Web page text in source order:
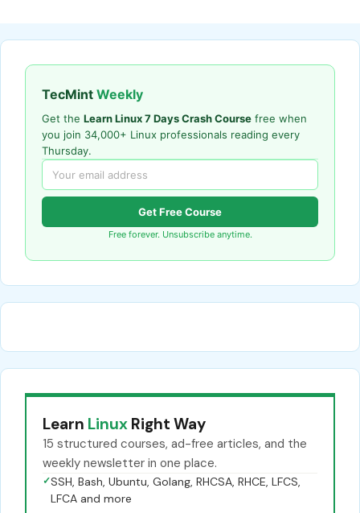
TecMint Weekly
Get the Learn Linux 7 Days Crash Course free when
you join 34,000+ Linux professionals reading every
Thursday.
Get Free Course
Free forever. Unsubscribe anytime.
Learn Linux Right Way
15 structured courses, ad-free articles, and the
weekly newsletter in one place.
✓SSH, Bash, Ubuntu, Golang, RHCSA, RHCE, LFCS,
LFCA and more